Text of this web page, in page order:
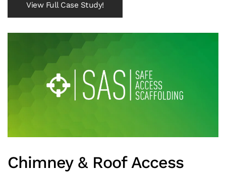
View Full Case Study!
Chimney & Roof Access